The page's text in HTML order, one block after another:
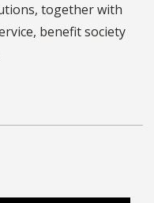
together with
benefit society